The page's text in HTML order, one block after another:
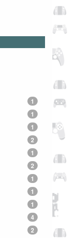
1
1
1
2
1
2
1
1
1
4
2